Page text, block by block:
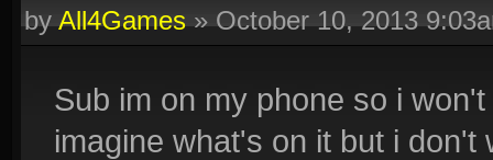
byAll4Games»October 10, 2013
Sub im on my phone so i
imagine what's on it but i don't